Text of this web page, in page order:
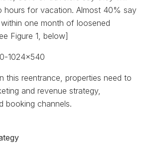
hours for vacation. Almost 40% say
one month of loosened
Figure 1, below]
this reentrance, properties need to
and revenue strategy,
booking channels.